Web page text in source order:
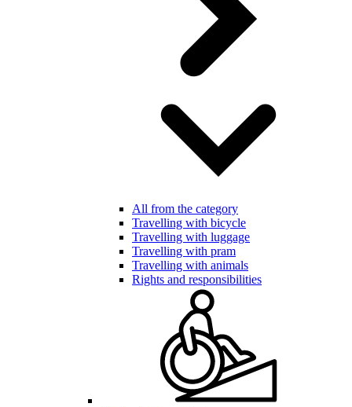
All from the category
Travelling with bicycle
Travelling with luggage
Travelling with pram
Travelling with animals
Rights and responsibilities